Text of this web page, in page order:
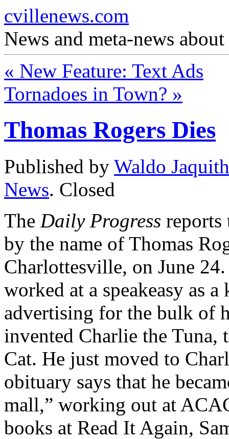
cvillenews.com
News and meta-news
« New Feature: Text Ads
Tornadoes in Town? »
Thomas Rogers Dies
Published by Waldo Jaquith
News. Closed
The Daily Progress
by the name of Thomas
Charlottesville, on June
worked at a speakeasy as
advertising for the bulk of
invented Charlie the Tuna,
Cat. He just moved to
obituary says that he
mall,” working out at
books at Read It Again,